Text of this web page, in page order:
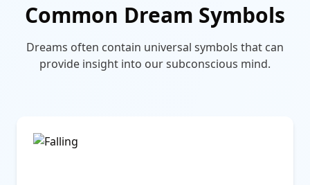
Common Dream Symbols
Dreams often contain universal symbols that can
provide insight into our subconscious mind.